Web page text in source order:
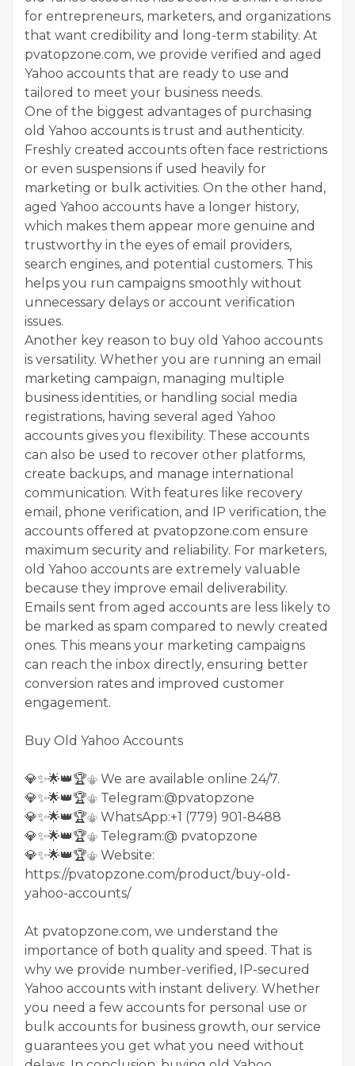
for entrepreneurs, marketers, and organizations
that want credibility and long-term stability. At
pvatopzone.com, we provide verified and aged
Yahoo accounts that are ready to use and
tailored to meet your business needs.
One of the biggest advantages of purchasing
old Yahoo accounts is trust and authenticity.
Freshly created accounts often face restrictions
or even suspensions if used heavily for
marketing or bulk activities. On the other hand,
aged Yahoo accounts have a longer history,
which makes them appear more genuine and
trustworthy in the eyes of email providers,
search engines, and potential customers. This
helps you run campaigns smoothly without
unnecessary delays or account verification
issues.
Another key reason to buy old Yahoo accounts
is versatility. Whether you are running an email
marketing campaign, managing multiple
business identities, or handling social media
registrations, having several aged Yahoo
accounts gives you flexibility. These accounts
can also be used to recover other platforms,
create backups, and manage international
communication. With features like recovery
email, phone verification, and IP verification, the
accounts offered at pvatopzone.com ensure
maximum security and reliability. For marketers,
old Yahoo accounts are extremely valuable
because they improve email deliverability.
Emails sent from aged accounts are less likely to
be marked as spam compared to newly created
ones. This means your marketing campaigns
can reach the inbox directly, ensuring better
conversion rates and improved customer
engagement.
Buy Old Yahoo Accounts
💎✨🌟👑🏆⚜️ We are available online 24/7.
💎✨🌟👑🏆⚜️ Telegram:@pvatopzone
💎✨🌟👑🏆⚜️ WhatsApp:+1 (779) 901-8488
💎✨🌟👑🏆⚜️ Telegram:@ pvatopzone
💎✨🌟👑🏆⚜️ Website:
https://pvatopzone.com/product/buy-old-
yahoo-accounts/
At pvatopzone.com, we understand the
importance of both quality and speed. That is
why we provide number-verified, IP-secured
Yahoo accounts with instant delivery. Whether
you need a few accounts for personal use or
bulk accounts for business growth, our service
guarantees you get what you need without